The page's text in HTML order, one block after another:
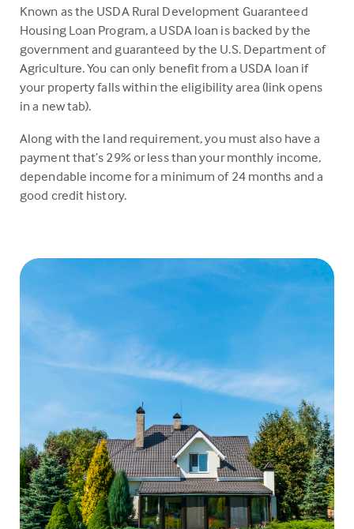
Known as the USDA Rural Development Guaranteed
Housing Loan Program, a USDA loan is backed by the
government and guaranteed by the U.S. Department of
Agriculture. You can only benefit from a USDA loan if
your property falls within the eligibility area (link opens
in a new tab).
Along with the land requirement, you must also have a
payment that’s 29% or less than your monthly income,
dependable income for a minimum of 24 months and a
good credit history.